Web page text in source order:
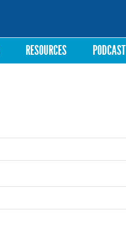
RESOURCES PODCAST